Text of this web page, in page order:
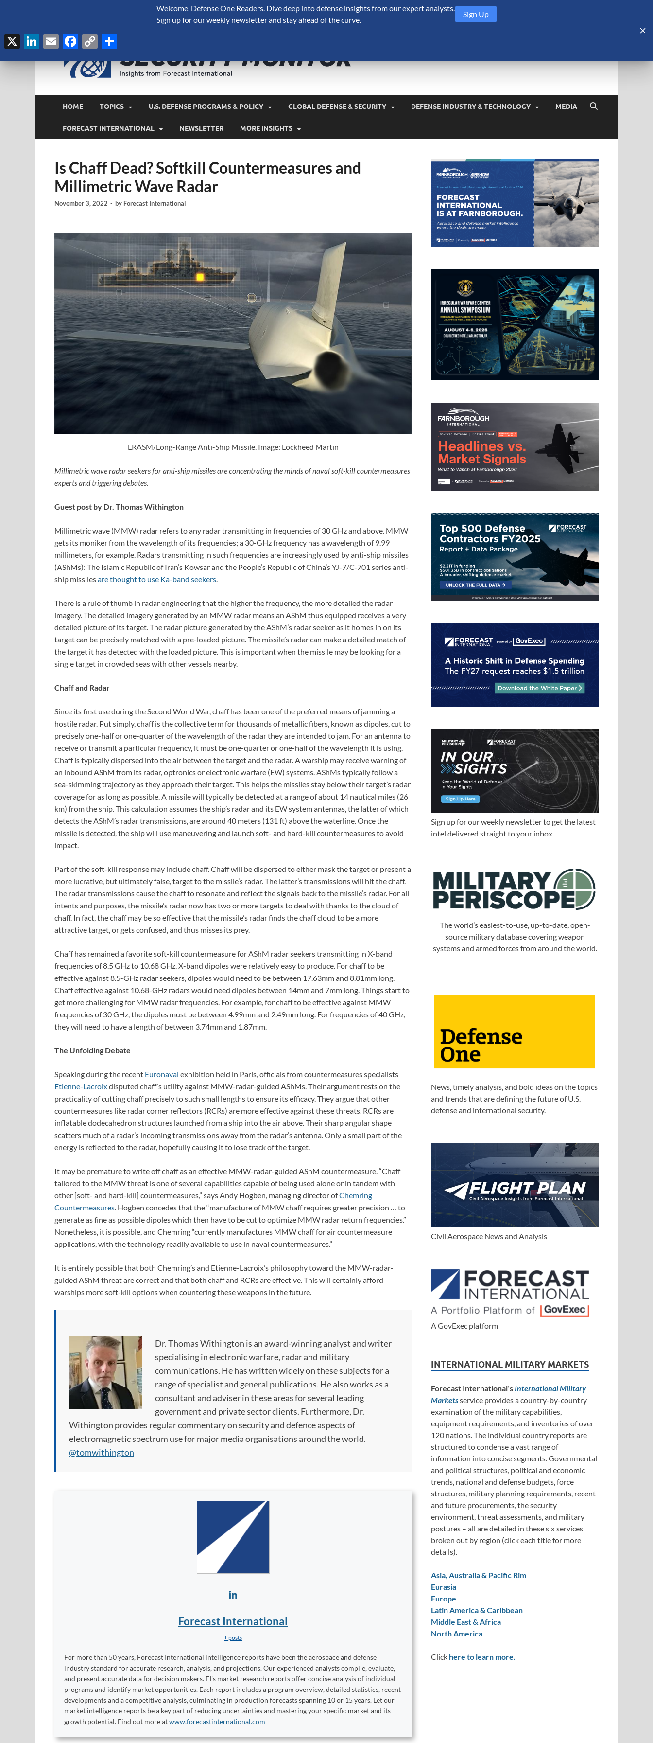
HOME TOPICS U.S. DEFENSE PROGRAMS & POLICY GLOBAL DEFENSE & SECURITY DEFENSE INDUSTRY & TECHNOLOGY MEDIA
FORECAST INTERNATIONAL NEWSLETTER MORE INSIGHTS
Is Chaff Dead? Softkill Countermeasures and
Millimetric Wave Radar
November 3, 2022 - by Forecast International
LRASM/Long-Range Anti-Ship Missile. Image: Lockheed Martin
Millimetric wave radar seekers for anti-ship missiles are concentrating the minds of naval soft-kill countermeasures
experts and triggering debates.
Guest post by Dr. Thomas Withington
Millimetric wave (MMW) radar refers to any radar transmitting in frequencies of 30 GHz and above. MMW
gets its moniker from the wavelength of its frequencies; a 30-GHz frequency has a wavelength of 9.99
millimeters, for example. Radars transmitting in such frequencies are increasingly used by anti-ship missiles
(AShMs): The Islamic Republic of Iran’s Kowsar and the People’s Republic of China’s YJ-7/C-701 series anti-
ship missilesare thought to use Ka-band seekers
There is a rule of thumb in radar engineering that the higher the frequency, the more detailed the radar
imagery. The detailed imagery generated by an MMW radar means an AShM thus equipped receives a very
detailed picture of its target. The radar picture generated by the AShM’s radar seeker as it homes in on its
target can be precisely matched with a pre-loaded picture. The missile’s radar can make a detailed match of
the target it has detected with the loaded picture. This is important when the missile may be looking for a
single target in crowded seas with other vessels nearby.
Chaff and Radar
Since its first use during the Second World War, chaff has been one of the preferred means of jamming a
hostile radar. Put simply, chaff is the collective term for thousands of metallic fibers, known as dipoles, cut to
precisely one-half or one-quarter of the wavelength of the radar they are intended to jam. For an antenna to
receive or transmit a particular frequency, it must be one-quarter or one-half of the wavelength it is using.
Chaff is typically dispersed into the air between the target and the radar. A warship may receive warning of
an inbound AShM from its radar, optronics or electronic warfare (EW) systems. AShMs typically follow a
sea-skimming trajectory as they approach their target. This helps the missiles stay below their target’s radar
coverage for as long as possible. A missile will typically be detected at a range of about 14 nautical miles (26
km) from the ship. This calculation assumes the ship’s radar and its EW system antennas, the latter of which
detects the AShM’s radar transmissions, are around 40 meters (131 ft) above the waterline. Once the
missile is detected, the ship will use maneuvering and launch soft- and hard-kill countermeasures to avoid
impact.
Part of the soft-kill response may include chaff. Chaff will be dispersed to either mask the target or present a
more lucrative, but ultimately false, target to the missile’s radar. The latter’s transmissions will hit the chaff.
The radar transmissions cause the chaff to resonate and reflect the signals back to the missile’s radar. For all
intents and purposes, the missile’s radar now has two or more targets to deal with thanks to the cloud of
chaff. In fact, the chaff may be so effective that the missile’s radar finds the chaff cloud to be a more
attractive target, or gets confused, and thus misses its prey.
Chaff has remained a favorite soft-kill countermeasure for AShM radar seekers transmitting in X-band
frequencies of 8.5 GHz to 10.68 GHz. X-band dipoles were relatively easy to produce. For chaff to be
effective against 8.5-GHz radar seekers, dipoles would need to be between 17.63mm and 8.81mm long.
Chaff effective against 10.68-GHz radars would need dipoles between 14mm and 7mm long. Things start to
get more challenging for MMW radar frequencies. For example, for chaff to be effective against MMW
frequencies of 30 GHz, the dipoles must be between 4.99mm and 2.49mm long. For frequencies of 40 GHz,
they will need to have a length of between 3.74mm and 1.87mm.
The Unfolding Debate
Speaking during the recent Euronaval exhibition held in Paris, officials from countermeasures specialists
Etienne-Lacroixdisputed chaff’s utility against MMW-radar-guided AShMs. Their argument rests on the
practicality of cutting chaff precisely to such small lengths to ensure its efficacy. They argue that other
countermeasures like radar corner reflectors (RCRs) are more effective against these threats. RCRs are
inflatable dodecahedron structures launched from a ship into the air above. Their sharp angular shape
scatters much of a radar’s incoming transmissions away from the radar’s antenna. Only a small part of the
energy is reflected to the radar, hopefully causing it to lose track of the target.
It may be premature to write off chaff as an effective MMW-radar-guided AShM countermeasure. “Chaff
tailored to the MMW threat is one of several capabilities capable of being used alone or in tandem with
other [soft- and hard-kill] countermeasures,” says Andy Hogben, managing director ofChemring
Countermeasures . Hogben concedes that the “manufacture of MMW chaff requires greater precision … to
generate as fine as possible dipoles which then have to be cut to optimize MMW radar return frequencies.”
Nonetheless, it is possible, and Chemring “currently manufactures MMW chaff for air countermeasure
applications, with the technology readily available to use in naval countermeasures.”
It is entirely possible that both Chemring’s and Etienne-Lacroix’s philosophy toward the MMW-radar-
guided AShM threat are correct and that both chaff and RCRs are effective. This will certainly afford
warships more soft-kill options when countering these weapons in the future.
Dr. Thomas Withington is an award-winning analyst and writer
specialising in electronic warfare, radar and military
communications. He has written widely on these subjects for a
range of specialist and general publications. He also works as a
consultant and adviser in these areas for several leading
government and private sector clients. Furthermore, Dr.
Withington provides regular commentary on security and defence aspects of
electromagnetic spectrum use for major media organisations around the world.
@tomwithington
Forecast International
+ posts
For more than 50 years, Forecast International intelligence reports have been the aerospace and defense
industry standard for accurate research, analysis, and projections. Our experienced analysts compile, evaluate,
and present accurate data for decision makers. FI's market research reports offer concise analysis of individual
programs and identify market opportunities. Each report includes a program overview, detailed statistics, recent
developments and a competitive analysis, culminating in production forecasts spanning 10 or 15 years. Let our
market intelligence reports be a key part of reducing uncertainties and mastering your specific market and its
growth potential. Find out more atwww.forecastinternational.com
Sign up for our weekly newsletter to get the latest
intel delivered straight to your inbox.
The world’s easiest-to-use, up-to-date, open-
source military database covering weapon
systems and armed forces from around the world.
News, timely analysis, and bold ideas on the topics
and trends that are defining the future of U.S.
defense and international security.
Civil Aerospace News and Analysis
A GovExec platform
INTERNATIONAL MILITARY MARKETS
Forecast International’s International Military
Marketsservice provides a country-by-country
examination of the military capabilities,
equipment requirements, and inventories of over
120 nations. The individual country reports are
structured to condense a vast range of
information into concise segments. Governmental
and political structures, political and economic
trends, national and defense budgets, force
structures, military planning requirements, recent
and future procurements, the security
environment, threat assessments, and military
postures – all are detailed in these six services
broken out by region (click each title for more
details).
Asia, Australia & Pacific Rim
Eurasia
Europe
Latin America & Caribbean
Middle East & Africa
North America
Click here to learn more.
Welcome, Defense One Readers. Dive deep into defense insights from our expert analysts.
Sign up for our weekly newsletter and stay ahead of the curve.
Sign Up
X LinkedIn
EmailFacebook
Copy
Link